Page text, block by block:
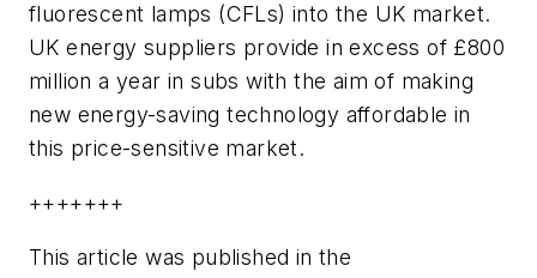
fluorescent lamps (CFLs) into the UK market.
UK energy suppliers provide in excess of £800
million a year in subs with the aim of making
new energy-saving technology affordable in
this price-sensitive market.
+++++++
This article was published in the